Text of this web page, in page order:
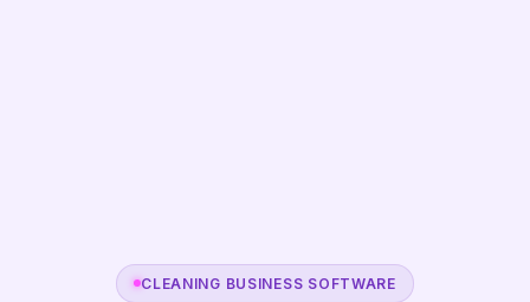
CLEANING BUSINESS SOFTWARE